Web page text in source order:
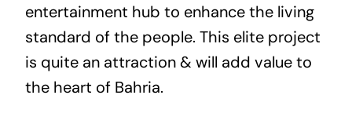
entertainment hub to enhance the living
standard of the people. This elite project
is quite an attraction & will add value to
the heart of Bahria.